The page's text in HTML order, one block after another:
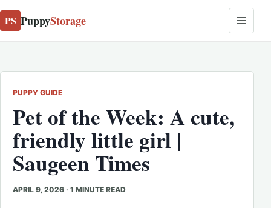
PS PuppyStorage
PUPPY GUIDE
Pet of the Week: A cute,
friendly little girl |
Saugeen Times
APRIL 9, 2026 · 1 MINUTE READ